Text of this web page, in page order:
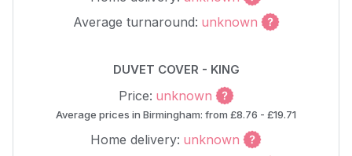
Average turnaround: unknown
DUVET COVER - KING
Price: unknown
Average prices in Birmingham: from £8.76 - £19.71
Home delivery: unknown